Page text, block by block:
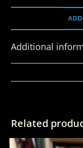
Additional
Related